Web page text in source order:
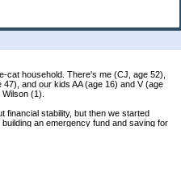
cat household. There's me (CJ, age 52),
and our kids AA (age 16) and V (age
(1).
financial stability, but then we started
an emergency fund and saving for